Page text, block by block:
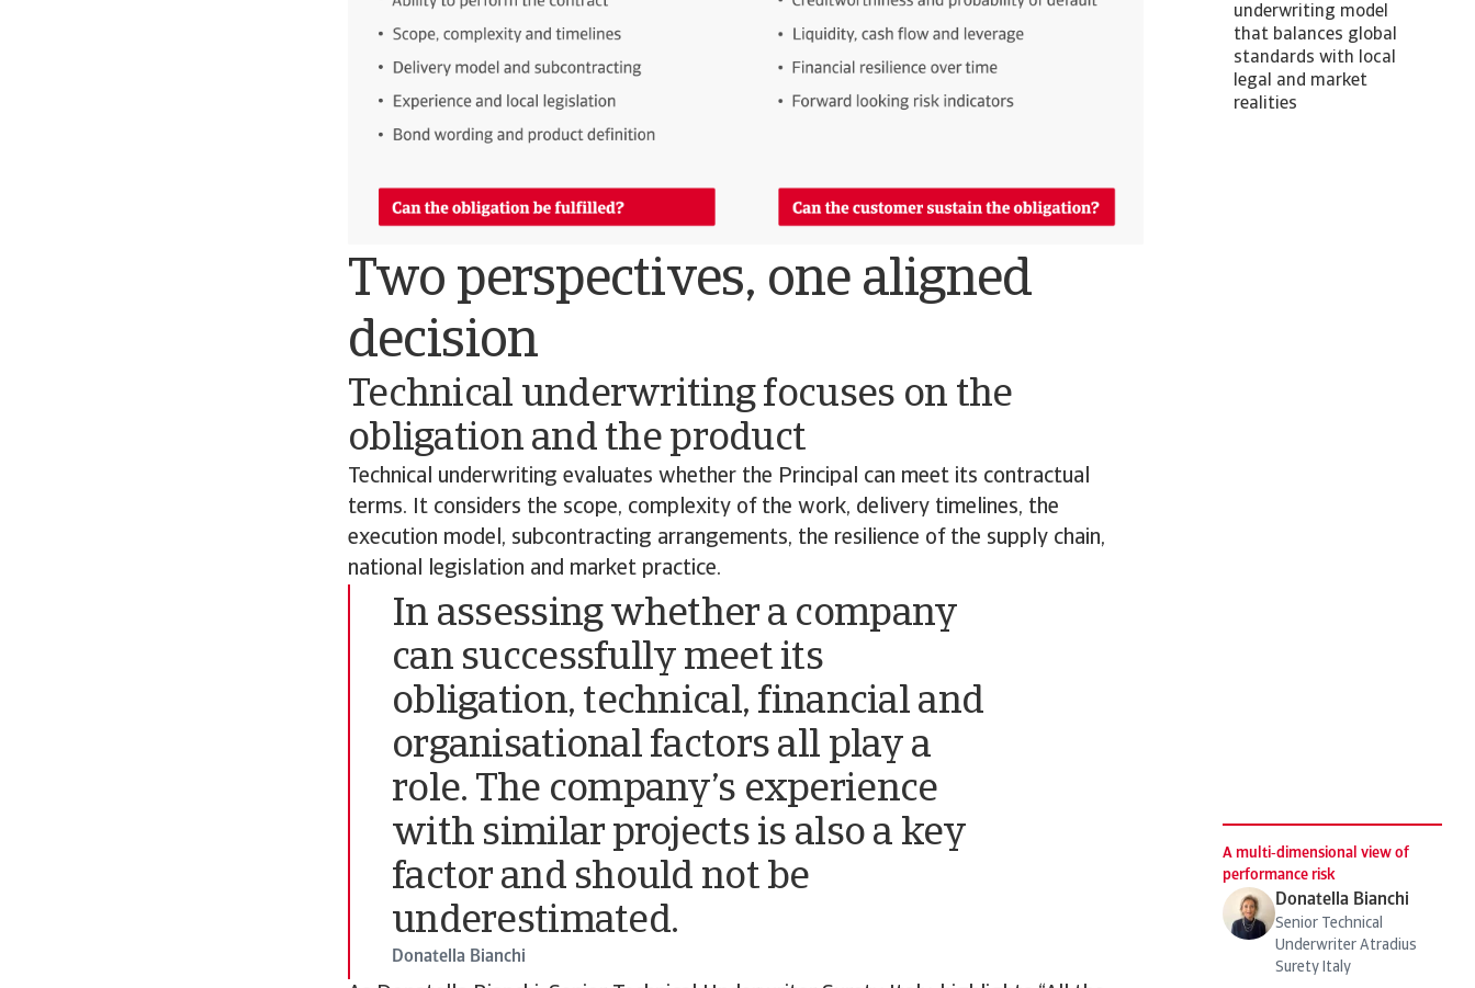
Two perspectives, one aligned
decision
Technical underwriting focuses on the
obligation and the product
Technical underwriting evaluates whether the Principal can meet its contractual
terms. It considers the scope, complexity of the work, delivery timelines, the
execution model, subcontracting arrangements, the resilience of the supply chain,
national legislation and market practice.
In assessing whether a company
can successfully meet its
obligation, technical, financial and
organisational factors all play a
role. The company’s experience
with similar projects is also a key
factor and should not be
underestimated.
Donatella Bianchi
A multi‑dimensional view of
performance risk
Donatella Bianchi
Senior Technical
Underwriter Atradius
Surety Italy
underwriting model
that balances global
standards with local
legal and market
realities